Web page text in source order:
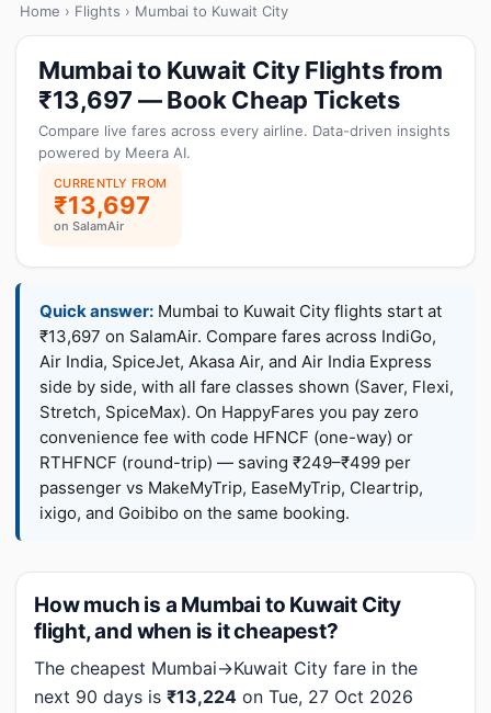
Home › Flights › Mumbai to Kuwait City
Mumbai to Kuwait City Flights from
₹13,697 — Book Cheap Tickets
Compare live fares across every airline. Data-driven insights
powered by Meera AI.
CURRENTLY FROM
₹13,697
on SalamAir
Quick answer: Mumbai to Kuwait City flights start at
₹13,697 on SalamAir. Compare fares across IndiGo,
Air India, SpiceJet, Akasa Air, and Air India Express
side by side, with all fare classes shown (Saver, Flexi,
Stretch, SpiceMax). On HappyFares you pay zero
convenience fee with code HFNCF (one-way) or
RTHFNCF (round-trip) — saving ₹249–₹499 per
passenger vs MakeMyTrip, EaseMyTrip, Cleartrip,
ixigo, and Goibibo on the same booking.
How much is a Mumbai to Kuwait City
flight, and when is it cheapest?
The cheapest Mumbai→Kuwait City fare in the
next 90 days is ₹13,224 on Tue, 27 Oct 2026